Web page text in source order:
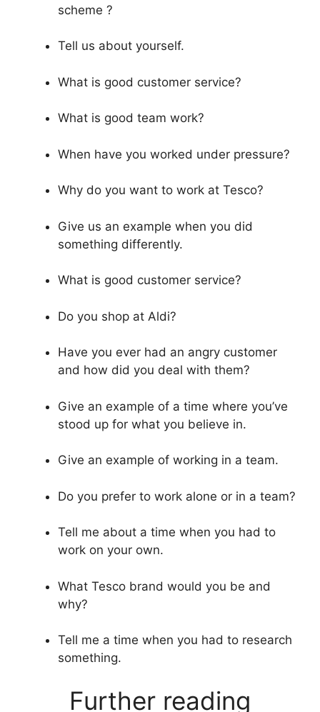
scheme ?
Tell us about yourself.
What is good customer service?
What is good team work?
When have you worked under pressure?
Why do you want to work at Tesco?
Give us an example when you did
something differently.
What is good customer service?
Do you shop at Aldi?
Have you ever had an angry customer
and how did you deal with them?
Give an example of a time where you’ve
stood up for what you believe in.
Give an example of working in a team.
Do you prefer to work alone or in a team?
Tell me about a time when you had to
work on your own.
What Tesco brand would you be and
why?
Tell me a time when you had to research
something.
Further reading